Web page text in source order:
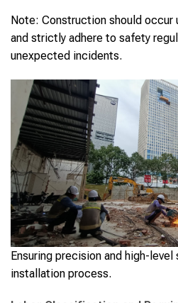
Note: Construction should occur
and strictly adhere to safety
unexpected incidents.
Ensuring precision and high-
installation process.